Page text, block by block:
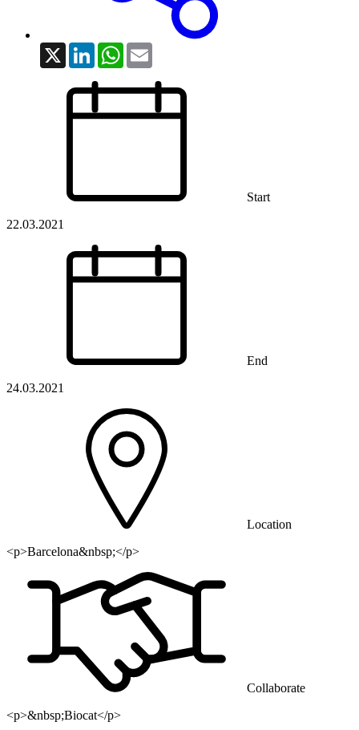
X LinkedInWhatsApp
Start
22.03.2021
End
24.03.2021
Location
<p>Barcelona&nbsp;</p>
Collaborate
<p>&nbsp;Biocat</p>